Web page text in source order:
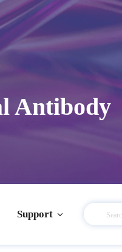
Antibody
Support